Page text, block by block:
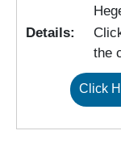
Details:
the
Click